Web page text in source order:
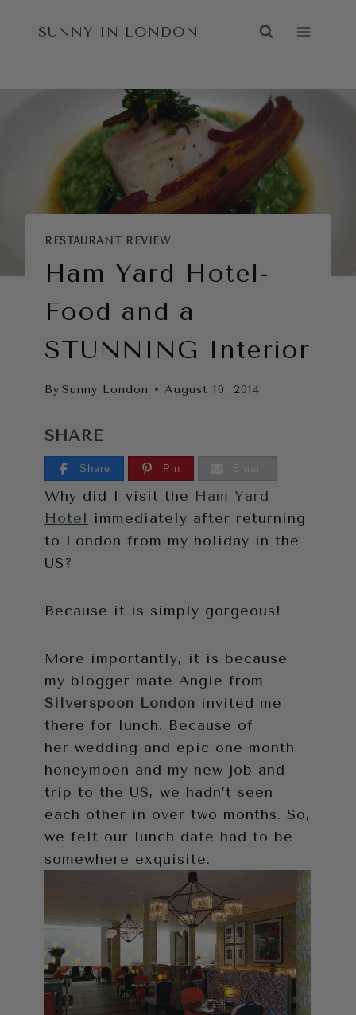
SUNNY IN LONDON
RESTAURANT REVIEW
Ham Yard Hotel-
Food and a
STUNNING Interior
By Sunny London August 10, 2014
SHARE
Share Pin
Why did I visit the Ham Yard
Hotel immediately after returning
to London from my holiday in the
US?
Because it is simply gorgeous!
More importantly, it is because
my blogger mate Angie from
Silverspoon London invited me
there for lunch. Because of
her wedding and epic one month
honeymoon and my new job and
trip to the US, we hadn’t seen
each other in over two months. So,
we felt our lunch date had to be
somewhere exquisite.